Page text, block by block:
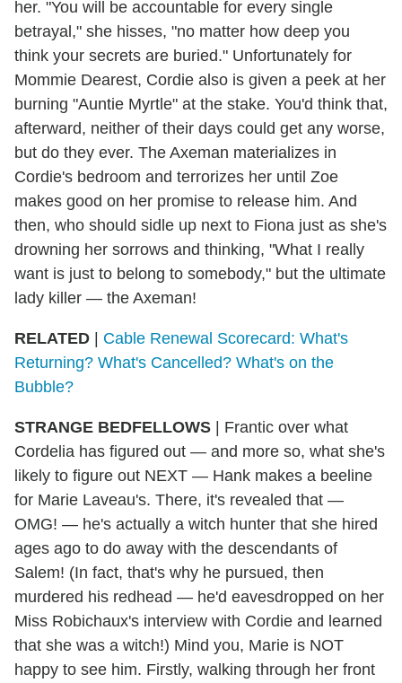
her. "You will be accountable for every single
betrayal," she hisses, "no matter how deep you
think your secrets are buried." Unfortunately for
Mommie Dearest, Cordie also is given a peek at her
burning "Auntie Myrtle" at the stake. You'd think that,
afterward, neither of their days could get any worse,
but do they ever. The Axeman materializes in
Cordie's bedroom and terrorizes her until Zoe
makes good on her promise to release him. And
then, who should sidle up next to Fiona just as she's
drowning her sorrows and thinking, "What I really
want is just to belong to somebody," but the ultimate
lady killer — the Axeman!
RELATED | Cable Renewal Scorecard: What's
Returning? What's Cancelled? What's on the
Bubble?
STRANGE BEDFELLOWS | Frantic over what
Cordelia has figured out — and more so, what she's
likely to figure out NEXT — Hank makes a beeline
for Marie Laveau's. There, it's revealed that —
OMG! — he's actually a witch hunter that she hired
ages ago to do away with the descendants of
Salem! (In fact, that's why he pursued, then
murdered his redhead — he'd eavesdropped on her
Miss Robichaux's interview with Cordie and learned
that she was a witch!) Mind you, Marie is NOT
happy to see him. Firstly, walking through her front